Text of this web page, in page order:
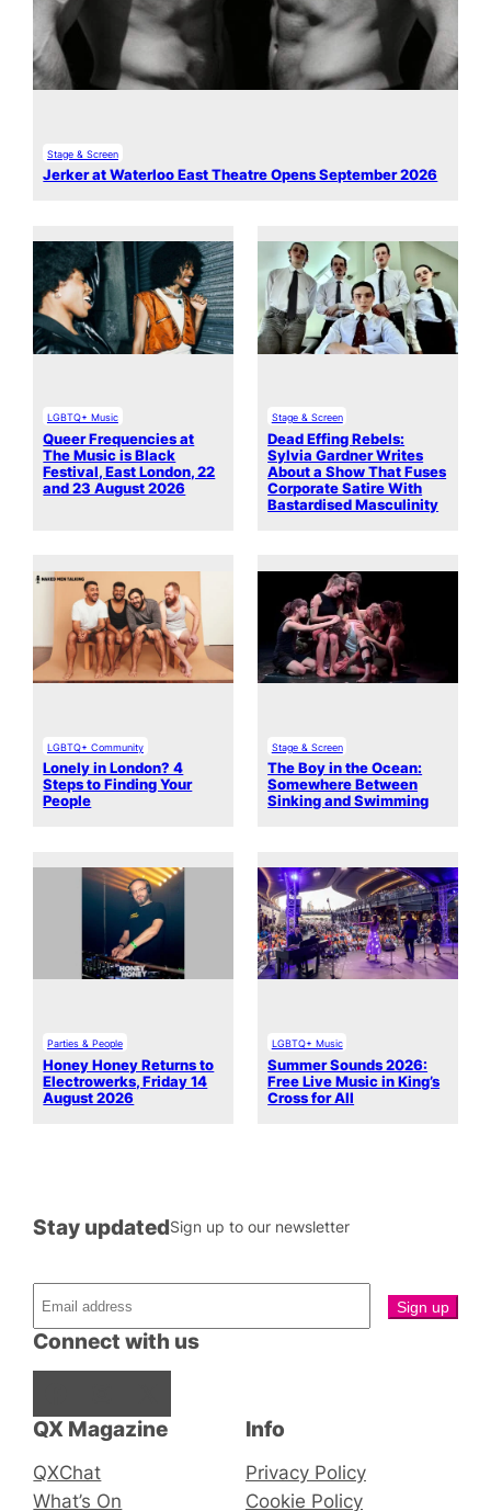
Stage & Screen
Jerker at Waterloo East Theatre Opens September 2026
LGBTQ+ Music
Queer Frequencies at
The Music is Black
Festival, East London, 22
and 23 August 2026
Stage & Screen
Dead Effing Rebels:
Sylvia Gardner Writes
About a Show That Fuses
Corporate Satire With
Bastardised Masculinity
LGBTQ+ Community
Lonely in London? 4
Steps to Finding Your
People
Stage & Screen
The Boy in the Ocean:
Somewhere Between
Sinking and Swimming
Parties & People
Honey Honey Returns to
Electrowerks, Friday 14
August 2026
LGBTQ+ Music
Summer Sounds 2026:
Free Live Music in King’s
Cross for All
QX Magazine
QXChat
What’s On
Connect with us
Stay updatedSign up to our newsletter
Info
Privacy Policy
Cookie Policy